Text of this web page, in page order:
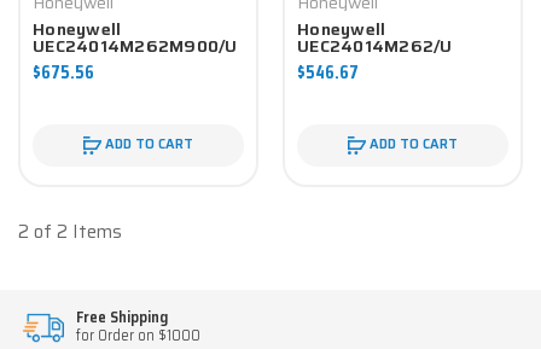
Honeywell
UEC24014M262M900/U
Differential Pressure
Switch
$675.56
ADD TO CART
Honeywell
UEC24014M262/U
Differential Pressure
Switch
$546.67
ADD TO CART
2 of 2 Items
Free Shipping
for Order on $1000